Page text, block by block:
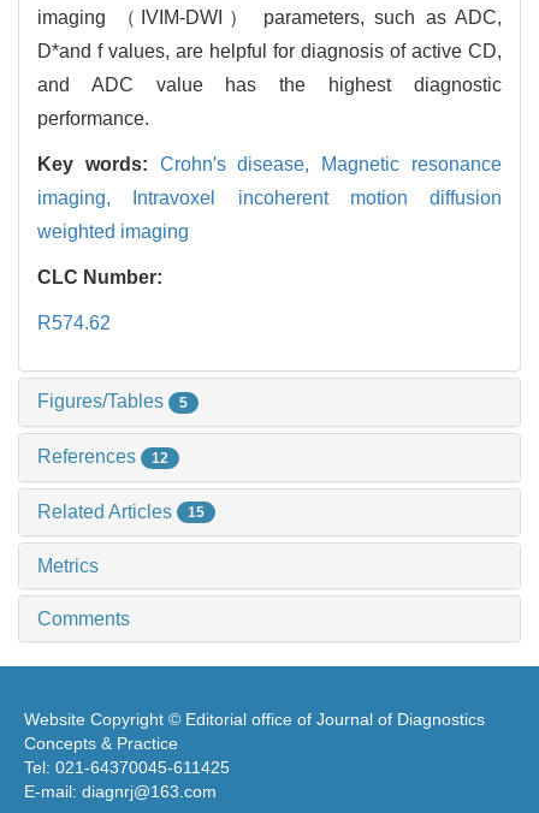
imaging （IVIM-DWI） parameters, such as ADC,
D*and f values, are helpful for diagnosis of active CD,
and ADC value has the highest diagnostic
performance.
Key words: Crohn′s disease,
Magnetic resonance
imaging,
Intravoxel incoherent motion diffusion
weighted imaging
CLC Number:
R574.62
Figures/Tables 5
References 12
Related Articles 15
Metrics
Comments
Website Copyright © Editorial office of Journal of Diagnostics
Concepts & Practice
Tel: 021-64370045-611425
E-mail: diagnrj@163.com